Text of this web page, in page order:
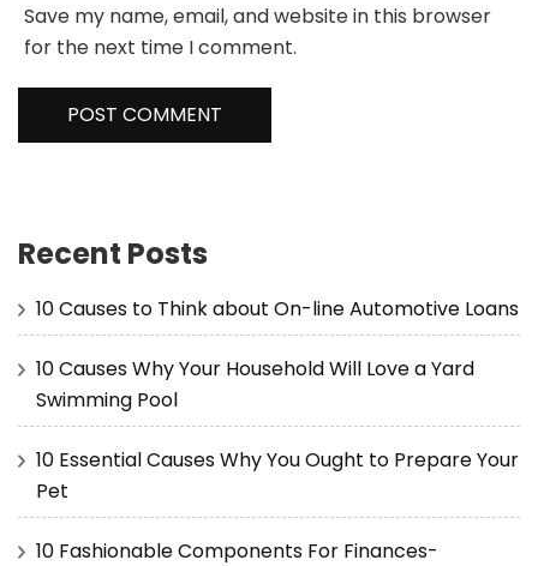
Save my name, email, and website in this browser
for the next time I comment.
Recent Posts
10 Causes to Think about On-line Automotive Loans
10 Causes Why Your Household Will Love a Yard
Swimming Pool
10 Essential Causes Why You Ought to Prepare Your
Pet
10 Fashionable Components For Finances-